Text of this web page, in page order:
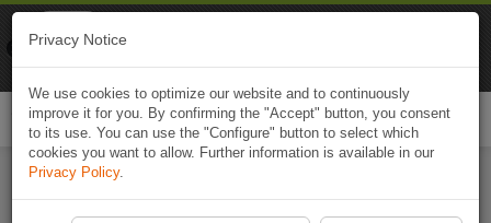
Privacy Notice
We use cookies to optimize our website and to continuously
improve it for you. By confirming the "Accept" button, you consent
to its use. You can use the "Configure" button to select which
cookies you want to allow. Further information is available in our
Privacy Policy.
Naviki